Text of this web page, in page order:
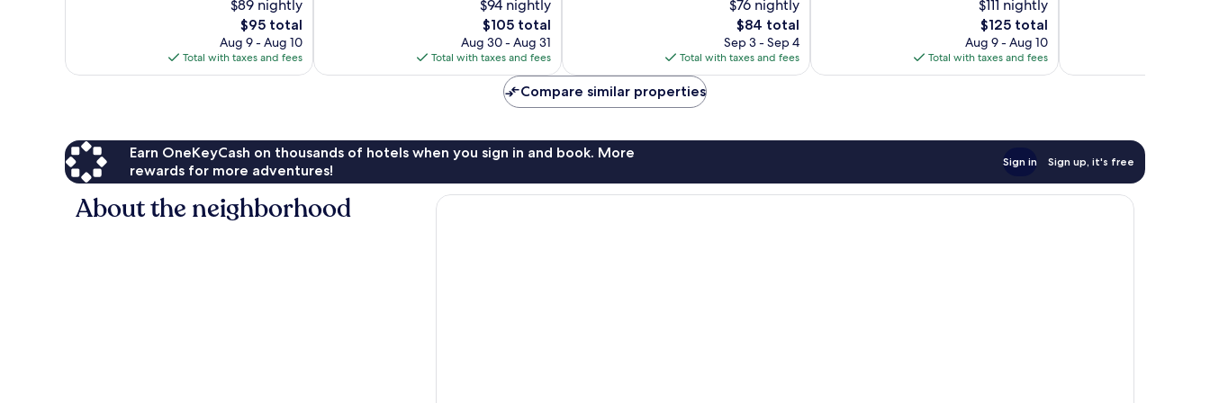
$89 nightly
The
price
is
$95
$95 total
Aug 9 - Aug 10
Total with taxes and fees
$94 nightly
The
price
is
$105
$105 total
Aug 30 - Aug 31
Total with taxes and fees
reviews
$76 nightly
The
price
is
$84
$84 total
Sep 3 - Sep 4
Total with taxes and fees
$111 nightly
The
price
is
$125
$125 total
Aug 9 - Aug 10
Total with taxes and fees
Compare similar properties
Earn OneKeyCash on thousands of hotels when you sign in and book. More
rewards for more adventures!
Sign in Sign up, it's free
About the neighborhood